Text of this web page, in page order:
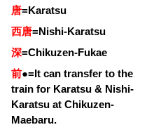
唐=Karatsu
西唐=Nishi-Karatsu
深=Chikuzen-Fukae
前●=It can transfer to the
train for Karatsu & Nishi-
Karatsu at Chikuzen-
Maebaru.